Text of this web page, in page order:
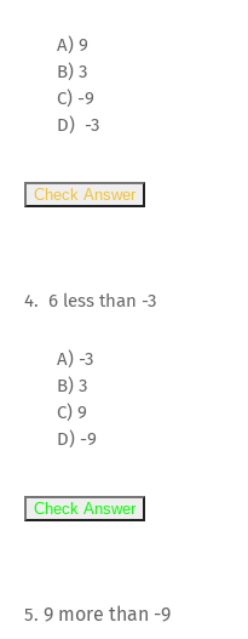
A) 9
B) 3
C) -9
D) -3
Check Answer
4. 6 less than -3
A) -3
B) 3
C) 9
D) -9
Check Answer
5. 9 more than -9